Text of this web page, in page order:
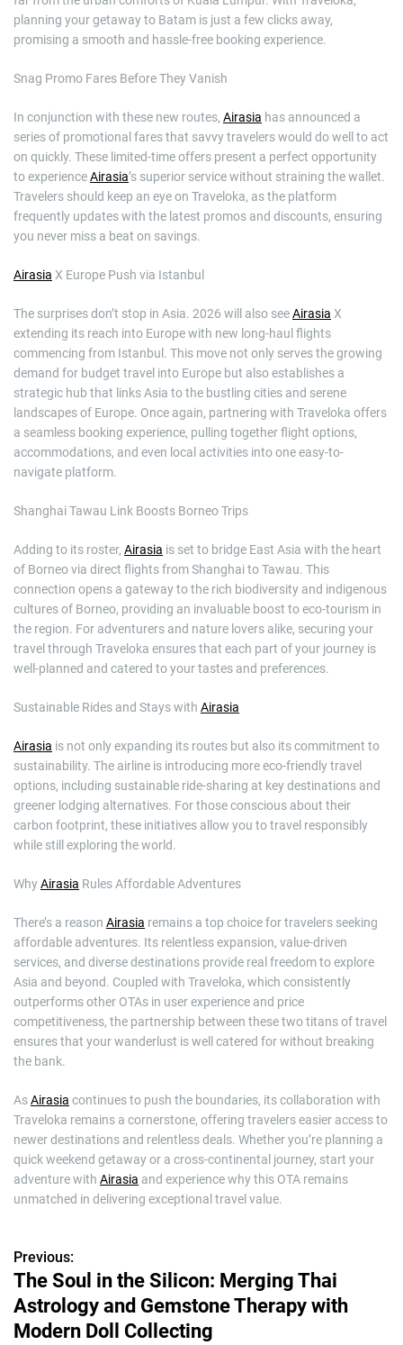
planning your getaway to Batam is just a few clicks away,
promising a smooth and hassle-free booking experience.
Snag Promo Fares Before They Vanish
In conjunction with these new routes, Airasia has announced a
series of promotional fares that savvy travelers would do well to act
on quickly. These limited-time offers present a perfect opportunity
to experienceAirasia’s superior service without straining the wallet.
Travelers should keep an eye on Traveloka, as the platform
frequently updates with the latest promos and discounts, ensuring
you never miss a beat on savings.
Airasia X Europe Push via Istanbul
The surprises don’t stop in Asia. 2026 will also seeAirasia X
extending its reach into Europe with new long-haul flights
commencing from Istanbul. This move not only serves the growing
demand for budget travel into Europe but also establishes a
strategic hub that links Asia to the bustling cities and serene
landscapes of Europe. Once again, partnering with Traveloka offers
a seamless booking experience, pulling together flight options,
accommodations, and even local activities into one easy-to-
navigate platform.
Shanghai Tawau Link Boosts Borneo Trips
Adding to its roster, Airasia is set to bridge East Asia with the heart
of Borneo via direct flights from Shanghai to Tawau. This
connection opens a gateway to the rich biodiversity and indigenous
cultures of Borneo, providing an invaluable boost to eco-tourism in
the region. For adventurers and nature lovers alike, securing your
travel through Traveloka ensures that each part of your journey is
well-planned and catered to your tastes and preferences.
Sustainable Rides and Stays with Airasia
Airasia is not only expanding its routes but also its commitment to
sustainability. The airline is introducing more eco-friendly travel
options, including sustainable ride-sharing at key destinations and
greener lodging alternatives. For those conscious about their
carbon footprint, these initiatives allow you to travel responsibly
while still exploring the world.
WhyAirasia Rules Affordable Adventures
There’s a reason Airasia remains a top choice for travelers seeking
affordable adventures. Its relentless expansion, value-driven
services, and diverse destinations provide real freedom to explore
Asia and beyond. Coupled with Traveloka, which consistently
outperforms other OTAs in user experience and price
competitiveness, the partnership between these two titans of travel
ensures that your wanderlust is well catered for without breaking
the bank.
AsAirasia continues to push the boundaries, its collaboration with
Traveloka remains a cornerstone, offering travelers easier access to
newer destinations and relentless deals. Whether you’re planning a
quick weekend getaway or a cross-continental journey, start your
adventure with Airasia and experience why this OTA remains
unmatched in delivering exceptional travel value.
P
o
s
Previous:
The Soul in the Silicon: Merging Thai
Astrology and Gemstone Therapy with
Modern Doll Collecting